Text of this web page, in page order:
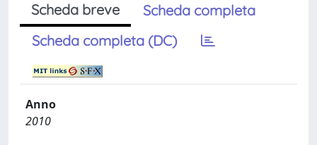
Scheda breve
Scheda completa
Scheda completa (DC)
Anno
2010